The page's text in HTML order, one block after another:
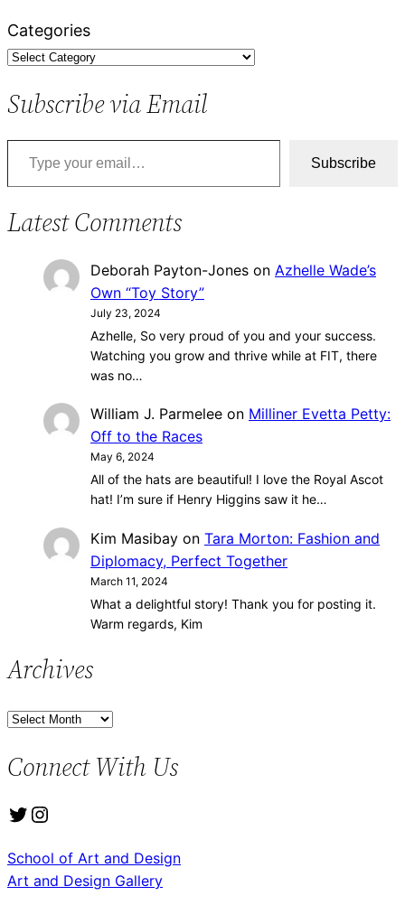
h
Categories
Subscribe via Email
Type your email…
Subscribe
Latest Comments
Deborah Payton-Jones on Azhelle Wade’s
Own “Toy Story”
July 23, 2024
Azhelle, So very proud of you and your success.
Watching you grow and thrive while at FIT, there
was no…
William J. Parmelee on Milliner Evetta Petty:
Off to the Races
May 6, 2024
All of the hats are beautiful! I love the Royal Ascot
hat! I’m sure if Henry Higgins saw it he…
Kim Masibay on Tara Morton: Fashion and
Diplomacy, Perfect Together
March 11, 2024
What a delightful story! Thank you for posting it.
Warm regards, Kim
Archives
A
c
e
s
Connect With Us
Twitter Instagram
School of Art and Design
Art and Design Gallery